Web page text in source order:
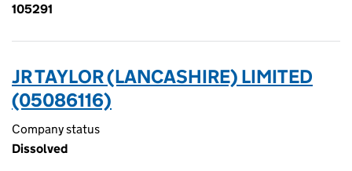
105291
JR TAYLOR (LANCASHIRE) LIMITED
(05086116)
Company status
Dissolved